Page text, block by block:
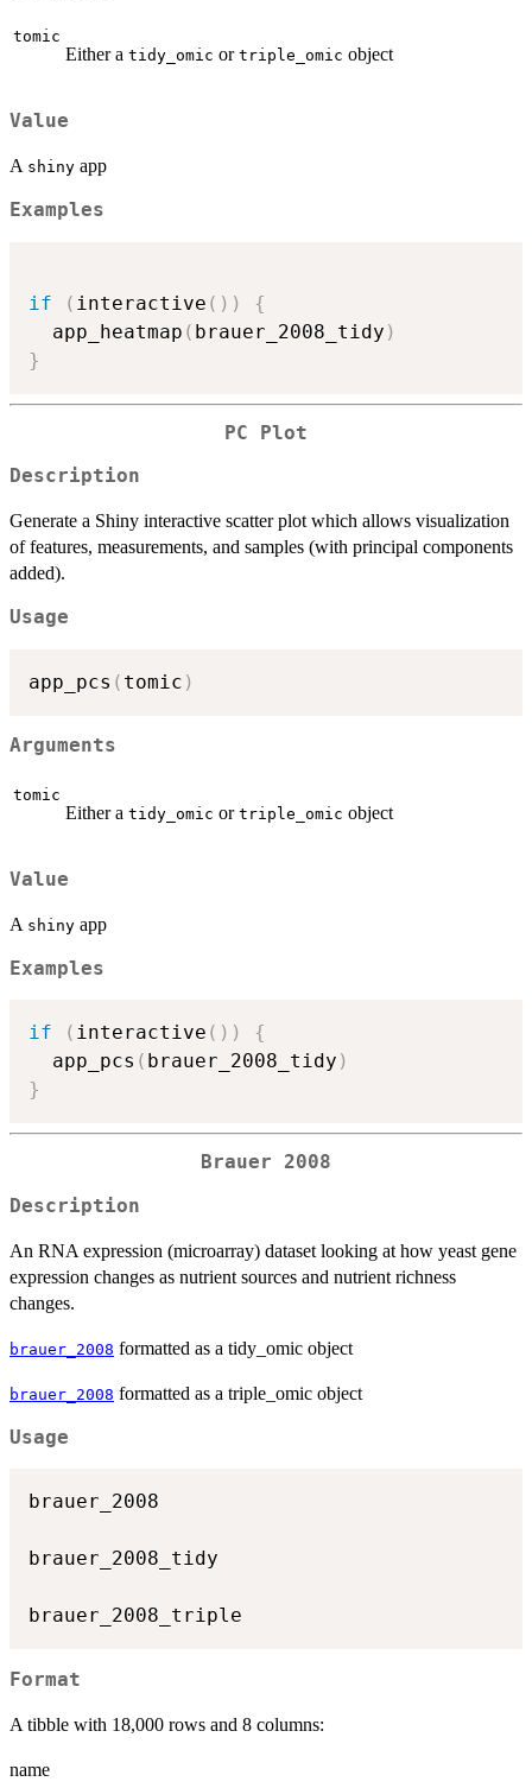
tomic
Either a tidy_omic or triple_omic object
Value
A shiny app
Examples
if ( interactive ( ) )
{
  app_heatmap
( brauer_2008_tidy )
}
PC Plot
Description
Generate a Shiny interactive scatter plot which allows visualization
of features, measurements, and samples (with principal components
added).
Usage
app_pcs ( tomic )
Arguments
tomic
Either a tidy_omic or triple_omic object
Value
A shiny app
Examples
if ( interactive ( ) )
{
  app_pcs
( brauer_2008_tidy )
}
Brauer 2008
Description
An RNA expression (microarray) dataset looking at how yeast gene
expression changes as nutrient sources and nutrient richness
changes.
brauer_2008 formatted as a tidy_omic object
brauer_2008 formatted as a triple_omic object
Usage
brauer_2008
brauer_2008_tidy
Format
A tibble with 18,000 rows and 8 columns:
name